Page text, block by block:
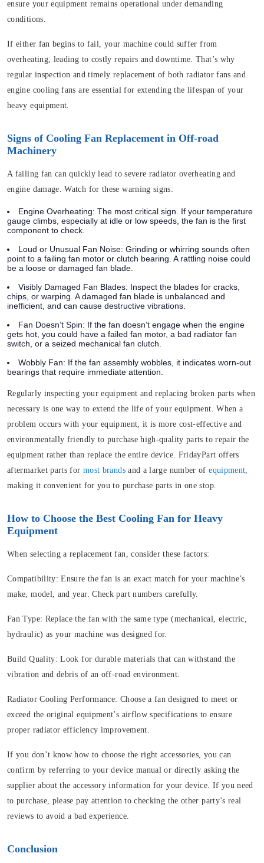
ensure your equipment remains operational under demanding
conditions.
If either fan begins to fail, your machine could suffer from
overheating, leading to costly repairs and downtime. That’s why
regular inspection and timely replacement of both radiator fans and
engine cooling fans are essential for extending the lifespan of your
heavy equipment.
Signs of Cooling Fan Replacement in Off-road
Machinery
A failing fan can quickly lead to severe radiator overheating and
engine damage. Watch for these warning signs:
Engine Overheating: The most critical sign. If your temperature
gauge climbs, especially at idle or low speeds, the fan is the first
component to check.
Loud or Unusual Fan Noise: Grinding or whirring sounds often
point to a failing fan motor or clutch bearing. A rattling noise could
be a loose or damaged fan blade.
Visibly Damaged Fan Blades: Inspect the blades for cracks,
chips, or warping. A damaged fan blade is unbalanced and
inefficient, and can cause destructive vibrations.
Fan Doesn’t Spin: If the fan doesn’t engage when the engine
gets hot, you could have a failed fan motor, a bad radiator fan
switch, or a seized mechanical fan clutch.
Wobbly Fan: If the fan assembly wobbles, it indicates worn-out
bearings that require immediate attention.
Regularly inspecting your equipment and replacing broken parts when
necessary is one way to extend the life of your equipment. When a
problem occurs with your equipment, it is more cost-effective and
environmentally friendly to purchase high-quality parts to repair the
equipment rather than replace the entire device. FridayPart offers
aftermarket parts for most brandsand a large number ofequipment
making it convenient for you to purchase parts in one stop.
How to Choose the Best Cooling Fan for Heavy
Equipment
When selecting a replacement fan, consider these factors:
Compatibility: Ensure the fan is an exact match for your machine’s
make, model, and year. Check part numbers carefully.
Fan Type: Replace the fan with the same type (mechanical, electric,
hydraulic) as your machine was designed for.
Build Quality: Look for durable materials that can withstand the
vibration and debris of an off-road environment.
Radiator Cooling Performance: Choose a fan designed to meet or
exceed the original equipment’s airflow specifications to ensure
proper radiator efficiency improvement.
If you don’t know how to choose the right accessories, you can
confirm by referring to your device manual or directly asking the
supplier about the accessory information for your device. If you need
to purchase, please pay attention to checking the other party’s real
reviews to avoid a bad experience.
Conclusion